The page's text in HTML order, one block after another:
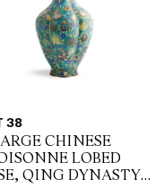
38
CHINESE
LOBED
QING DYNASTY